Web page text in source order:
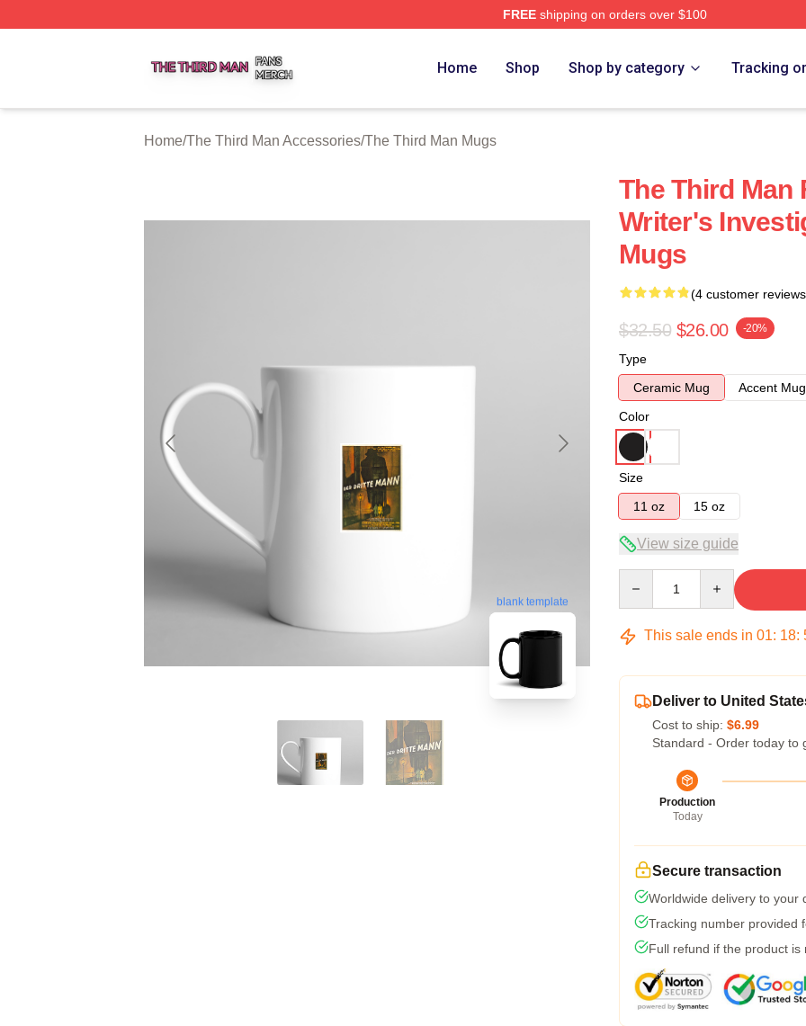
FREEshipping on orders over $100
Home Shop Shop by category Tracking
Home/The Third Man Accessories/The Third Man Mugs
blank template
The Third Man
Writer's
Mugs
(4 customer
$32.50 $26.00 -20%
Type
Ceramic Mug
Accent Mug
Color
Size
11 oz
15 oz
View size guide
This sale ends in 01: 18:
Deliver to United
Cost to ship: $6.99
Standard - Order today to
Production
Today
Secure transaction
Worldwide delivery to your
Tracking number provided
Full refund if the product is